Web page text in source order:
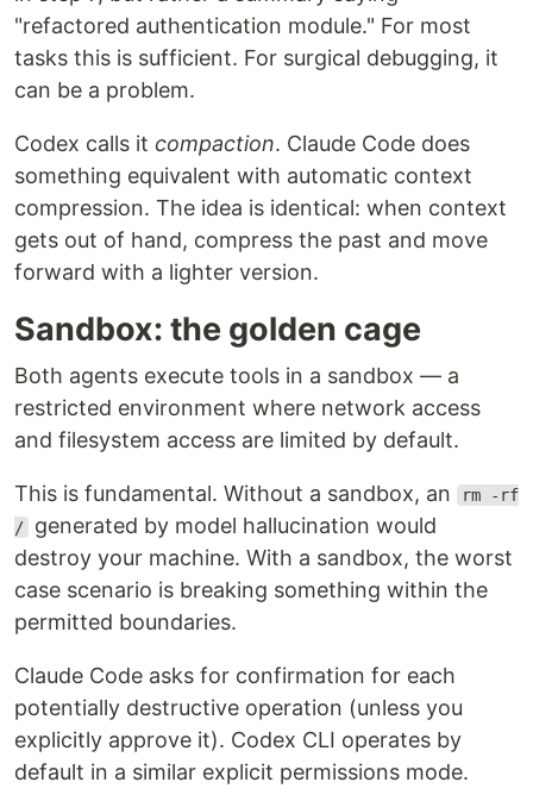
"refactored authentication module." For most
tasks this is sufficient. For surgical debugging, it
can be a problem.
Codex calls it compaction. Claude Code does
something equivalent with automatic context
compression. The idea is identical: when context
gets out of hand, compress the past and move
forward with a lighter version.
Sandbox: the golden cage
Both agents execute tools in a sandbox — a
restricted environment where network access
and filesystem access are limited by default.
This is fundamental. Without a sandbox, an
rm -rf
/ generated by model hallucination would
destroy your machine. With a sandbox, the worst
case scenario is breaking something within the
permitted boundaries.
Claude Code asks for confirmation for each
potentially destructive operation (unless you
explicitly approve it). Codex CLI operates by
default in a similar explicit permissions mode.